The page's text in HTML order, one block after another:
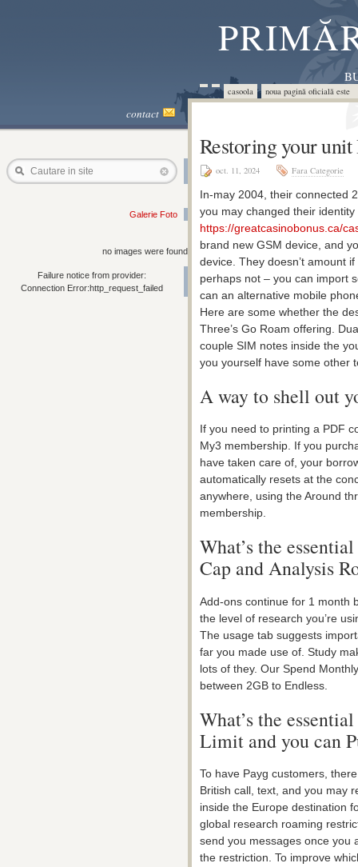
casoola noua pagină oficială
contact
Cautare in site
Galerie Foto
no images were found
Failure notice from provider:
Connection Error:http_request_failed
Restoring your
oct. 11, 2024 Fara Categorie
In-may 2004, their connected
you may changed their
https://greatcasinobonus.ca/
brand new GSM device, and
device. They doesn’t amount
perhaps not – you can import
can an alternative mobile
Here are some whether the
Three’s Go Roam offering.
couple SIM notes inside the
you yourself have some other
A way to shell out
If you need to printing a PDF
My3 membership. If you
have taken care of, your
automatically resets at the
anywhere, using the Around
membership.
What’s the
Cap and Analysis
Add-ons continue for 1 month
the level of research you’re
The usage tab suggests
far you made use of. Study
lots of they. Our Spend
between 2GB to Endless.
What’s the
Limit and you can
To have Payg customers,
British call, text, and you may
inside the Europe destination
global research roaming
send you messages once you
the restriction. To improve